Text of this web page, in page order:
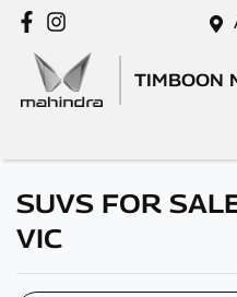
TIMBOON
SUVS FOR
VIC